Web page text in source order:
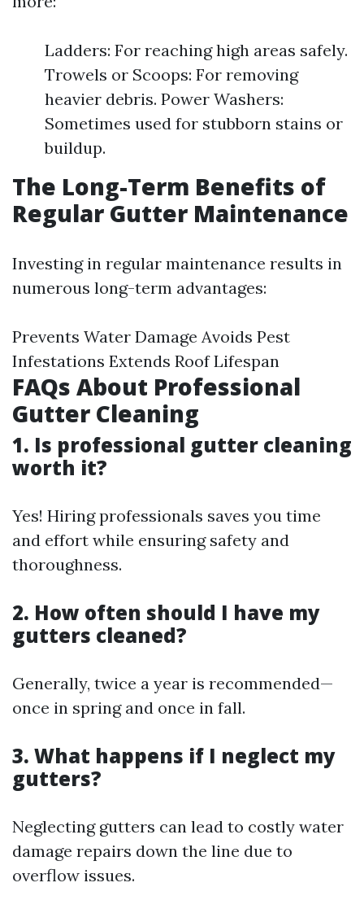
Ladders: For reaching high areas safely.
Trowels or Scoops: For removing
heavier debris. Power Washers:
Sometimes used for stubborn stains or
buildup.
The Long-Term Benefits of
Regular Gutter Maintenance
Investing in regular maintenance results in
numerous long-term advantages:
Prevents Water Damage Avoids Pest
Infestations Extends Roof Lifespan
FAQs About Professional
Gutter Cleaning
1. Is professional gutter cleaning
worth it?
Yes! Hiring professionals saves you time
and effort while ensuring safety and
thoroughness.
2. How often should I have my
gutters cleaned?
Generally, twice a year is recommended—
once in spring and once in fall.
3. What happens if I neglect my
gutters?
Neglecting gutters can lead to costly water
damage repairs down the line due to
overflow issues.